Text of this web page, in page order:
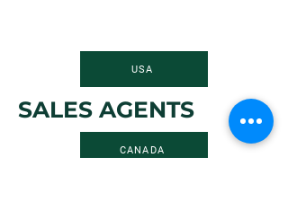
USA
SALES AGENTS
CANADA